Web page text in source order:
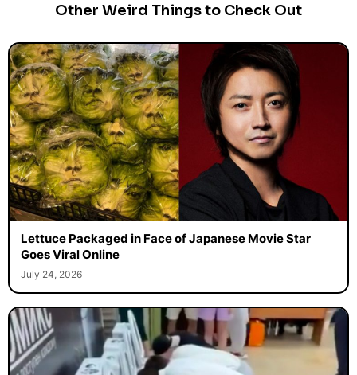
Other Weird Things to Check Out
Lettuce Packaged in Face of Japanese Movie Star
Goes Viral Online
July 24, 2026